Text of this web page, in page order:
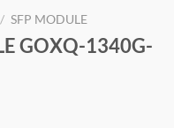
/ SFP MODULE
GOXQ-1340G-